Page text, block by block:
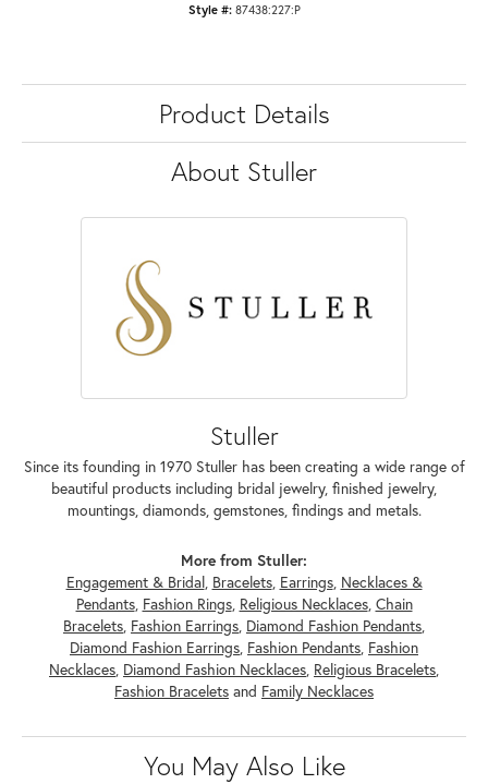
Style #: 87438:227:P
Product Details
About Stuller
Stuller
Since its founding in 1970 Stuller has been creating a wide range of
beautiful products including bridal jewelry, finished jewelry,
mountings, diamonds, gemstones, findings and metals.
More from Stuller:
Engagement & Bridal, Bracelets, Earrings, Necklaces &
Pendants, Fashion Rings, Religious Necklaces, Chain
Bracelets, Fashion Earrings, Diamond Fashion Pendants,
Diamond Fashion Earrings, Fashion Pendants, Fashion
Necklaces, Diamond Fashion Necklaces, Religious Bracelets,
Fashion Bracelets and Family Necklaces
You May Also Like